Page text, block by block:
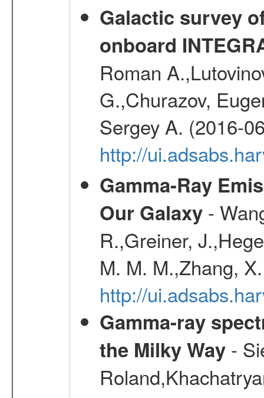
Galactic survey
onboard
Roman
G.,Churazov,
Sergey A. (2016-
http://
Gamma-Ray
Our Galaxy-
R.,Greiner,
M. M. M.,Zhang,
http://
Gamma-ray
the Milky Way-